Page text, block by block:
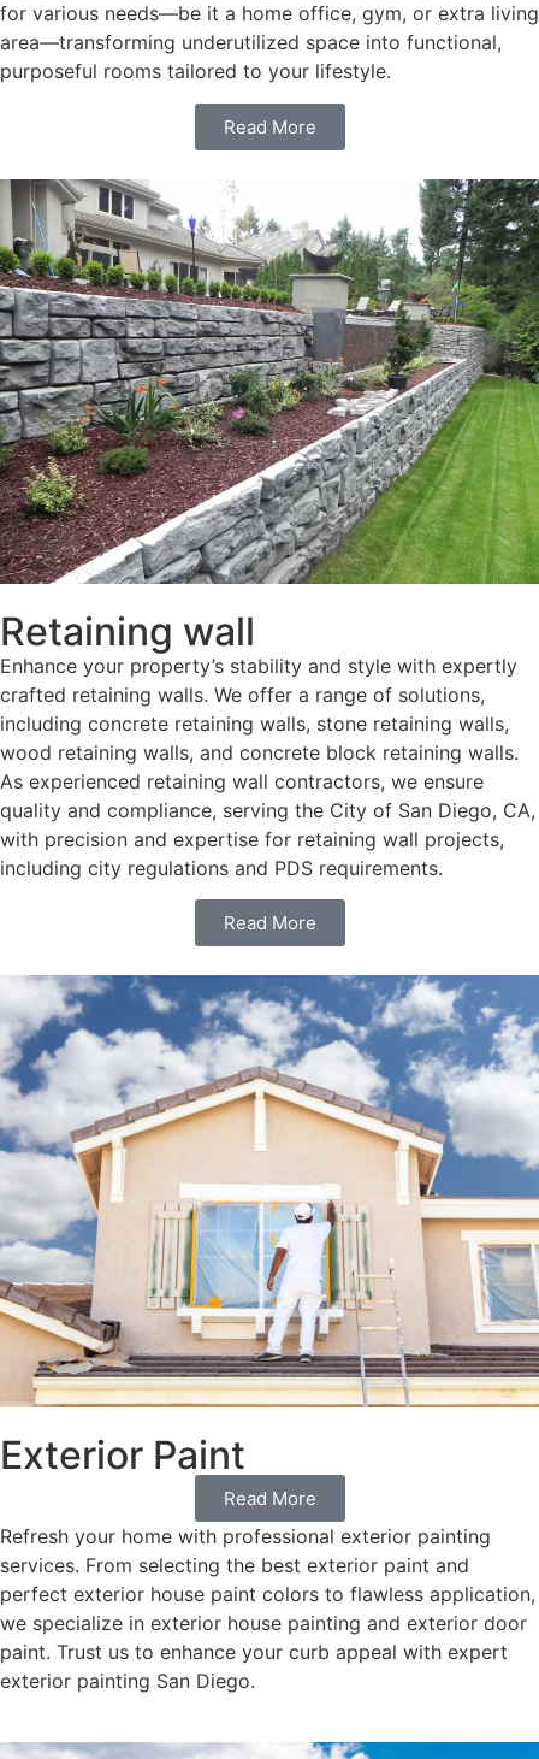
for various needs—be it a home office, gym, or extra living
area—transforming underutilized space into functional,
purposeful rooms tailored to your lifestyle.
Read More
Retaining wall
Enhance your property’s stability and style with expertly
crafted retaining walls. We offer a range of solutions,
including concrete retaining walls, stone retaining walls,
wood retaining walls, and concrete block retaining walls.
As experienced retaining wall contractors, we ensure
quality and compliance, serving the City of San Diego, CA,
with precision and expertise for retaining wall projects,
including city regulations and PDS requirements.
Read More
Exterior Paint
Read More
Refresh your home with professional exterior painting
services. From selecting the best exterior paint and
perfect exterior house paint colors to flawless application,
we specialize in exterior house painting and exterior door
paint. Trust us to enhance your curb appeal with expert
exterior painting San Diego.